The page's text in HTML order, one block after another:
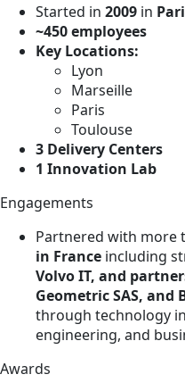
Started in 2009 in
~450 employees
Key Locations:
Lyon
Marseille
Paris
Toulouse
3 Delivery Centers
1 Innovation Lab
Engagements
Partnered with more
in France including
Volvo IT, and
Geometric SAS, and
through technology
engineering, and
Awards